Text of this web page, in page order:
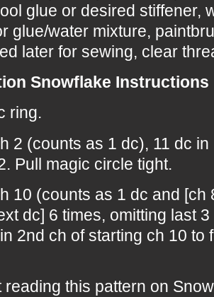
glue or desired stiffener,
glue/water mixture,
later for sewing, clear
Snowflake Instructions
ring.
2 (counts as 1 dc), 11 dc
Pull magic circle tight.
10 (counts as 1 dc and [ch
dc] 6 times, omitting last
2nd ch of starting ch 10 to
reading this pattern on